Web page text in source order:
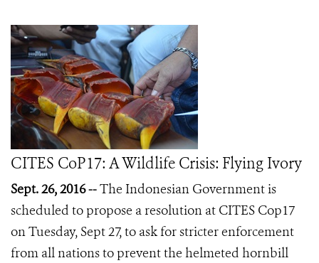
CITES CoP17: A Wildlife Crisis: Flying Ivory
Sept. 26, 2016 --The Indonesian Government is
scheduled to propose a resolution at CITES Cop17
on Tuesday, Sept 27, to ask for stricter enforcement
from all nations to prevent the helmeted hornbill